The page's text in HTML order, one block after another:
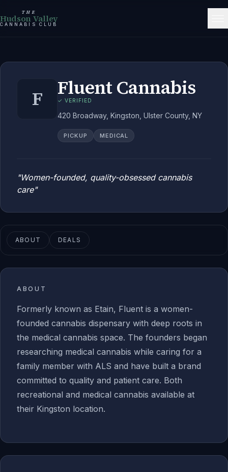
THE
Hudson Valley
CANNABIS CLUB
F Fluent Cannabis
✓ VERIFIED
420 Broadway, Kingston, Ulster County, NY
PICKUP MEDICAL
"Women-founded, quality-obsessed cannabis
care"
ABOUT DEALS
ABOUT
Formerly known as Etain, Fluent is a women-
founded cannabis dispensary with deep roots in
the medical cannabis space. The founders began
researching medical cannabis while caring for a
family member with ALS and have built a brand
committed to quality and patient care. Both
recreational and medical cannabis available at
their Kingston location.